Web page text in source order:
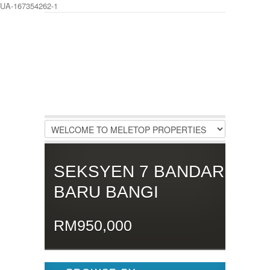
UA-167354262-1
Register|Recover Password
SEKSYEN 7 BANDAR
BARU BANGI
RM950,000